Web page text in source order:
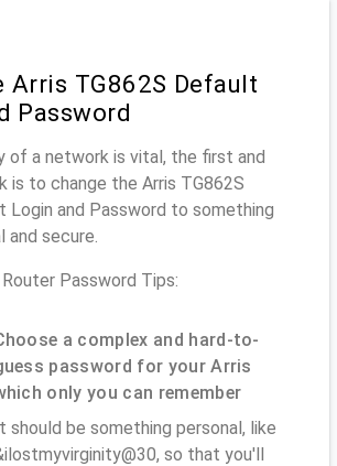
Arris TG862S Default
Password
of a network is vital, the first and
is to change the Arris TG862S
Login and Password to something
and secure.
Password Tips:
a complex and hard-to-
password for your Arris
only you can remember
It should be something personal, like
so that you'll